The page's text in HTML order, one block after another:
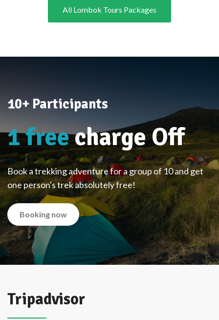
All Lombok Tours Packages
10+ Participants
1 freecharge Off
Book a trekking adventure for a group of 10 and get
one person's trek absolutely free!
Booking now
Tripadvisor